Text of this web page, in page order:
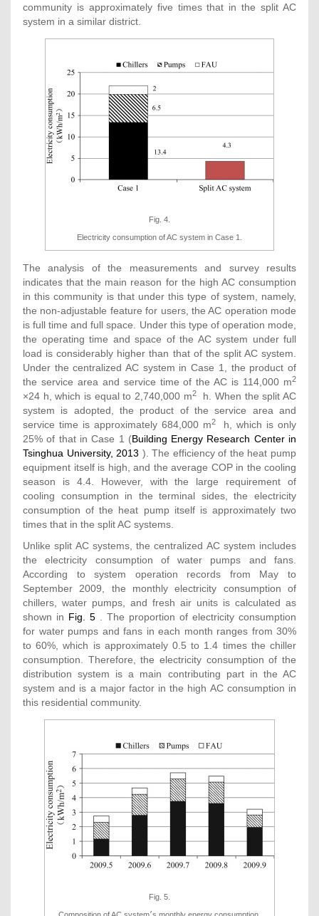
community is approximately five times that in the split AC
system in a similar district.
Fig. 4.
Electricity consumption of AC system in Case 1.
The analysis of the measurements and survey results
indicates that the main reason for the high AC consumption
in this community is that under this type of system, namely,
the non-adjustable feature for users, the AC operation mode
is full time and full space. Under this type of operation mode,
the operating time and space of the AC system under full
load is considerably higher than that of the split AC system.
Under the centralized AC system in Case 1, the product of
the service area and service time of the AC is 114,000 m2
×24 h, which is equal to 2,740,000 m2h. When the split AC
system is adopted, the product of the service area and
service time is approximately 684,000 m2h, which is only
25% of that in Case 1 (Building Energy Research Center in
Tsinghua University, 2013 ). The efficiency of the heat pump
equipment itself is high, and the average COP in the cooling
season is 4.4. However, with the large requirement of
cooling consumption in the terminal sides, the electricity
consumption of the heat pump itself is approximately two
times that in the split AC systems.
Unlike split AC systems, the centralized AC system includes
the electricity consumption of water pumps and fans.
According to system operation records from May to
September 2009, the monthly electricity consumption of
chillers, water pumps, and fresh air units is calculated as
shown in Fig. 5 . The proportion of electricity consumption
for water pumps and fans in each month ranges from 30%
to 60%, which is approximately 0.5 to 1.4 times the chiller
consumption. Therefore, the electricity consumption of the
distribution system is a main contributing part in the AC
system and is a major factor in the high AC consumption in
this residential community.
Fig. 5.